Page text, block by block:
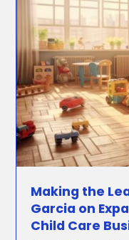
Making the
Garcia on
Child Care